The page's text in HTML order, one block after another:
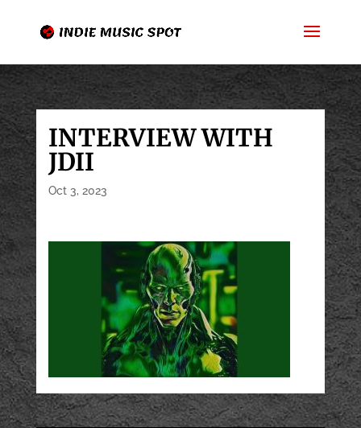
INTERVIEW WITH
JDII
Oct 3, 2023